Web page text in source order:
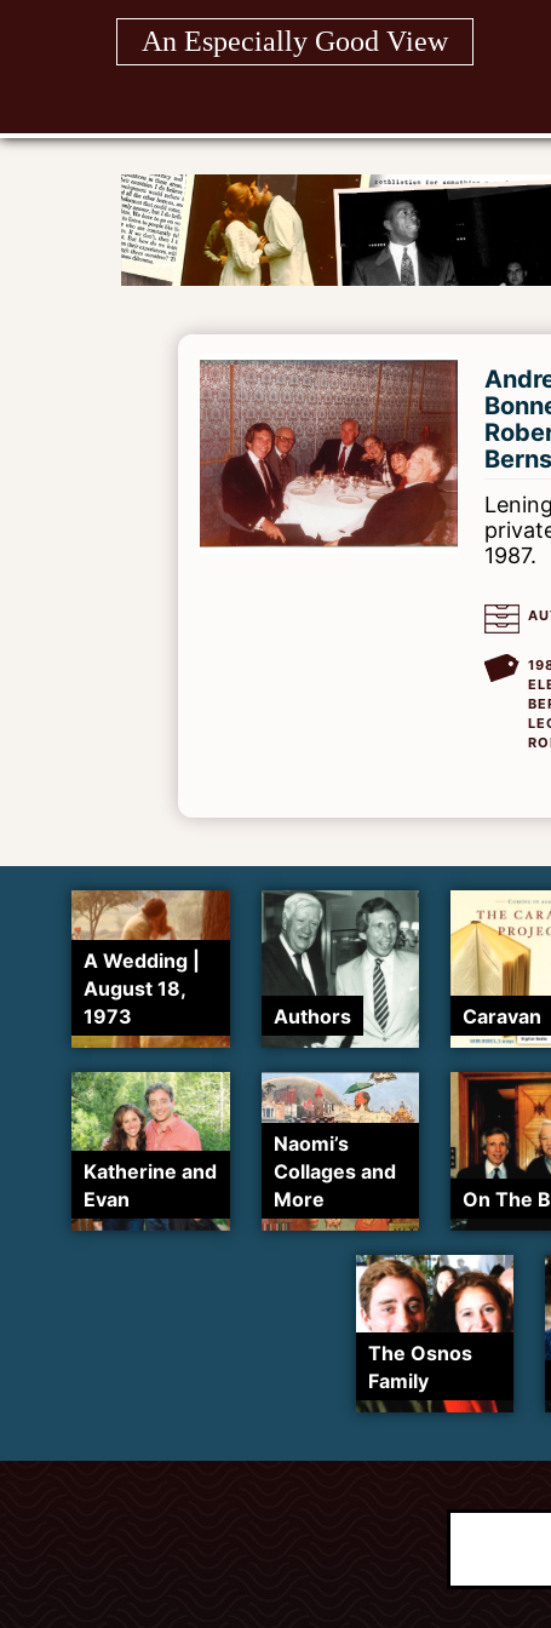
An Especially Good View
1987.
A Wedding |
August 18,
1973
Authors Caravan
Katherine and
Evan
Naomi’s
Collages and
More
On The
The Osnos
Family